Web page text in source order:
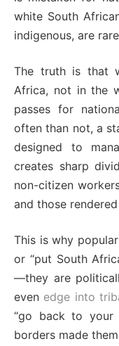
white South
indigenous, are
The truth is that
Africa, not in the
passes for
often than not, a
designed to
creates sharp
non-citizen
and those
This is why
or “put South
—they are
even edge into
“go back to your
borders made